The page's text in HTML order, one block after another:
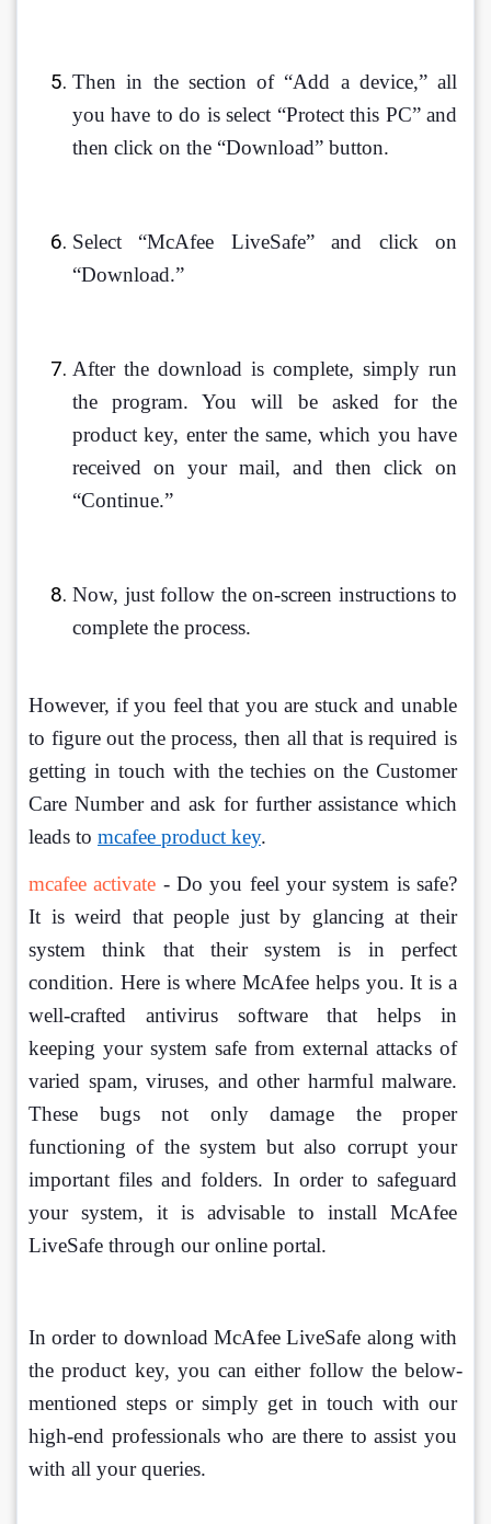
Then in the section of “Add a device,” all
you have to do is select “Protect this PC” and
then click on the “Download” button.
Select “McAfee LiveSafe” and click on
“Download.”
After the download is complete, simply run
the program. You will be asked for the
product key, enter the same, which you have
received on your mail, and then click on
“Continue.”
Now, just follow the on-screen instructions to
complete the process.
However, if you feel that you are stuck and unable
to figure out the process, then all that is required is
getting in touch with the techies on the Customer
Care Number and ask for further assistance which
leads to mcafee product key.
mcafee activate - Do you feel your system is safe?
It is weird that people just by glancing at their
system think that their system is in perfect
condition. Here is where McAfee helps you. It is a
well-crafted antivirus software that helps in
keeping your system safe from external attacks of
varied spam, viruses, and other harmful malware.
These bugs not only damage the proper
functioning of the system but also corrupt your
important files and folders. In order to safeguard
your system, it is advisable to install McAfee
LiveSafe through our online portal.
In order to download McAfee LiveSafe along with
the product key, you can either follow the below-
mentioned steps or simply get in touch with our
high-end professionals who are there to assist you
with all your queries.